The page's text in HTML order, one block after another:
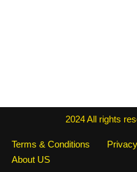
2024All rights
Terms & Conditions
About US